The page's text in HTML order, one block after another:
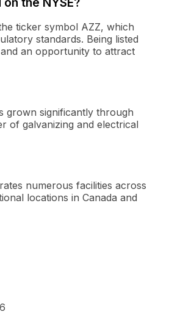
ticker symbol AZZ, which
standards. Being listed
an opportunity to attract
grown significantly through
of galvanizing and electrical
numerous facilities across
locations in Canada and